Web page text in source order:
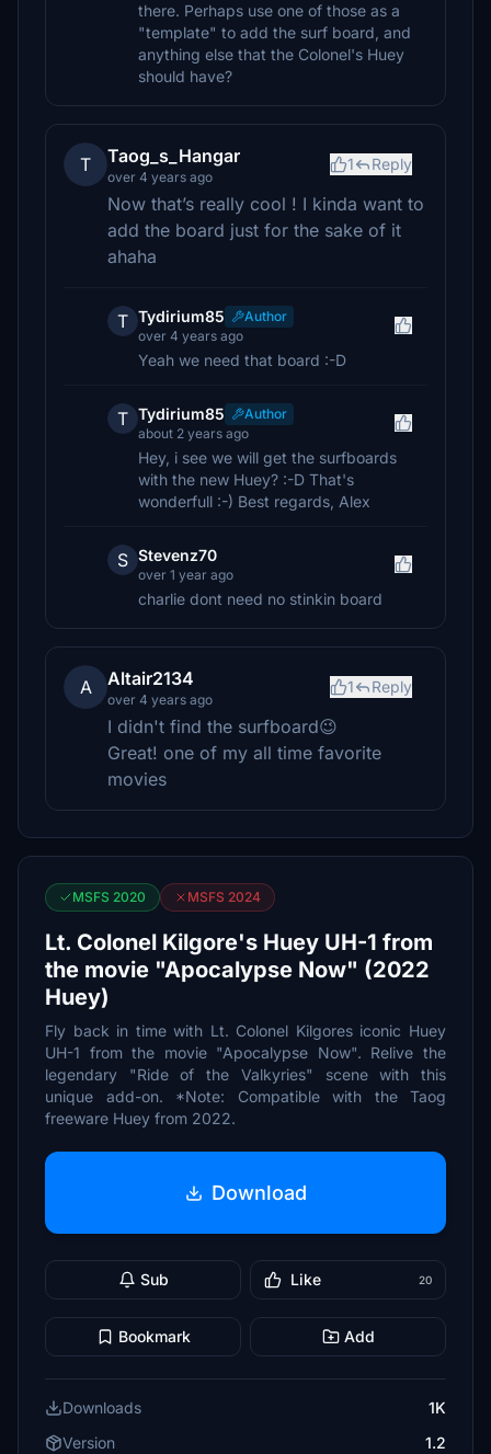
there. Perhaps use one of those as a
"template" to add the surf board, and
anything else that the Colonel's Huey
should have?
T Taog_s_Hangar
over 4 years ago
1 Reply
Now that’s really cool ! I kinda want to
add the board just for the sake of it
ahaha
T Tydirium85
Author
over 4 years ago
Yeah we need that board :-D
T Tydirium85
Author
about 2 years ago
Hey, i see we will get the surfboards
with the new Huey? :-D That's
wonderfull :-) Best regards, Alex
S Stevenz70
over 1 year ago
charlie dont need no stinkin board
A Altair2134
over 4 years ago
1 Reply
I didn't find the surfboard😉
Great! one of my all time favorite
movies
MSFS 2020 MSFS 2024
Lt. Colonel Kilgore's Huey UH-1 from
the movie "Apocalypse Now" (2022
Huey)
Fly back in time with Lt. Colonel Kilgores iconic Huey
UH-1 from the movie "Apocalypse Now". Relive the
legendary "Ride of the Valkyries" scene with this
unique add-on. *Note: Compatible with the Taog
freeware Huey from 2022.
Download
Sub Like 20
Bookmark Add
Downloads
1K
Version
1.2